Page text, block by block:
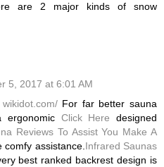
are 2 major kinds of snow
5, 2017 at 6:01 AM
wikidot.com/For far better sauna
ergonomic Click Here designed
Reviews To Assist You Make A
assistance. Infrared Saunas
best ranked backrest design is